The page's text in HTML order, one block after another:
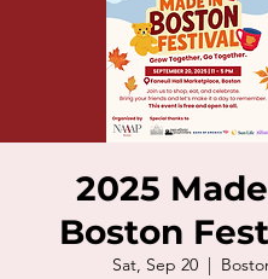
2025
Boston
Sat, Sep 20
  |